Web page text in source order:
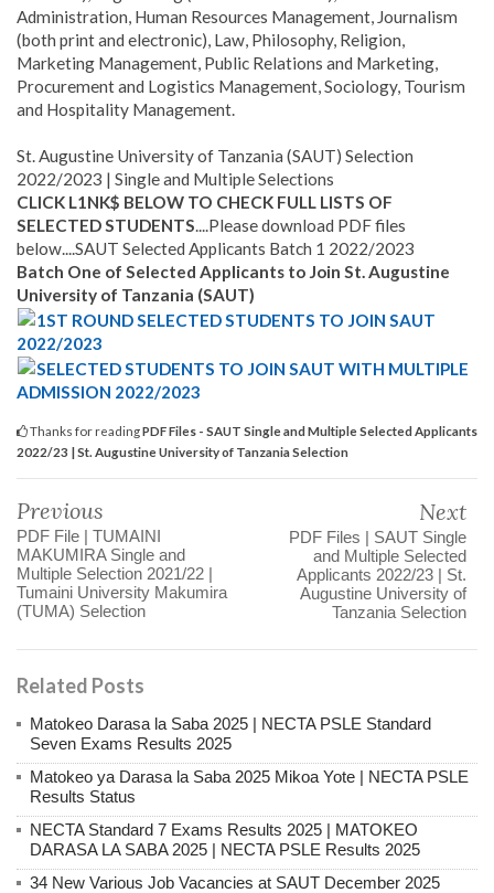
Administration, Human Resources Management, Journalism
(both print and electronic), Law, Philosophy, Religion,
Marketing Management, Public Relations and Marketing,
Procurement and Logistics Management, Sociology, Tourism
and Hospitality Management.
St. Augustine University of Tanzania (SAUT) Selection
2022/2023 | Single and Multiple Selections
CLICK L1NK$ BELOW TO CHECK FULL LISTS OF
SELECTED STUDENTS....Please download PDF files
below....SAUT Selected Applicants Batch 1 2022/2023
Batch One of Selected Applicants to Join St. Augustine
University of Tanzania (SAUT)
1ST ROUND SELECTED STUDENTS TO JOIN SAUT
2022/2023
SELECTED STUDENTS TO JOIN SAUT WITH MULTIPLE
ADMISSION 2022/2023
Thanks for readingPDF Files - SAUT Single and Multiple Selected Applicants
2022/23 | St. Augustine University of Tanzania Selection
Previous
PDF File | TUMAINI
MAKUMIRA Single and
Multiple Selection 2021/22 |
Tumaini University Makumira
(TUMA) Selection
Next
PDF Files | SAUT Single
and Multiple Selected
Applicants 2022/23 | St.
Augustine University of
Tanzania Selection
Related Posts
Matokeo Darasa la Saba 2025 | NECTA PSLE Standard
Seven Exams Results 2025
Matokeo ya Darasa la Saba 2025 Mikoa Yote | NECTA PSLE
Results Status
NECTA Standard 7 Exams Results 2025 | MATOKEO
DARASA LA SABA 2025 | NECTA PSLE Results 2025
34 New Various Job Vacancies at SAUT December 2025